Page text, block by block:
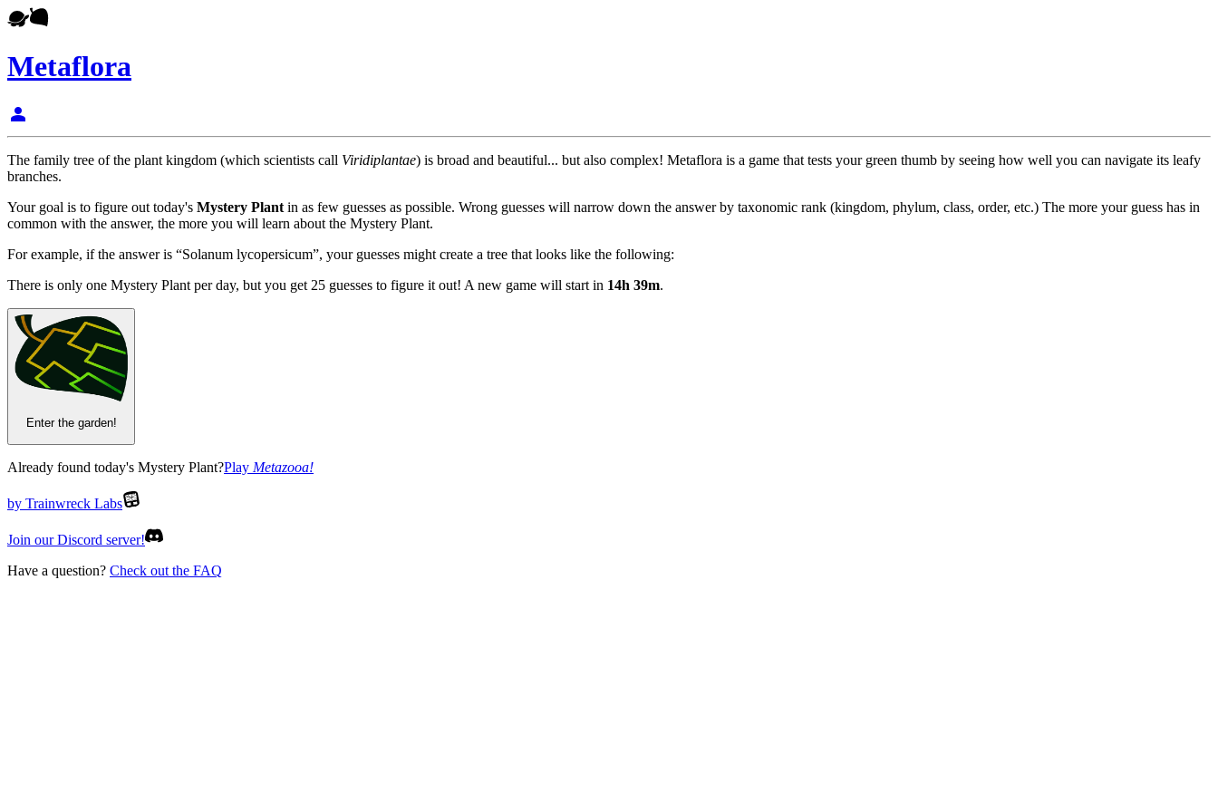
Metaflora
person
The family tree of the plant kingdom (which scientists call Viridiplantae) is broad and beautiful... but also complex! Metaflora is a game that tests your green thumb by seeing how well you can navigate its leafy
branches.
Your goal is to figure out today's Mystery Plant in as few guesses as possible. Wrong guesses will narrow down the answer by taxonomic rank (kingdom, phylum, class, order, etc.) The more your guess has in
common with the answer, the more you will learn about the Mystery Plant.
For example, if the answer is “Solanum lycopersicum”, your guesses might create a tree that looks like the following:
There is only one Mystery Plant per day, but you get 25 guesses to figure it out! A new game will start in 14h 39m.
Enter the garden!
Already found today's Mystery Plant?Play Metazooa!
by Trainwreck Labs
Join our Discord server!
Have a question? Check out the FAQ